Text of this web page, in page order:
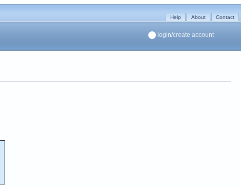
Help About Contact
login/create account